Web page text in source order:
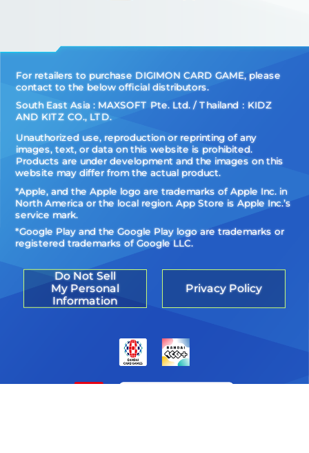
For retailers to purchase DIGIMON CARD GAME, please
contact to the below official distributors.
South East Asia : MAXSOFT Pte. Ltd. / Thailand：KIDZ
AND KITZ CO., LTD.
Unauthorized use, reproduction or reprinting of any
images, text, or data on this website is prohibited.
Products are under development and the images on this
website may differ from the actual product.
*Apple, and the Apple logo are trademarks of Apple Inc. in
North America or the local region. App Store is Apple Inc.’s
service mark.
*Google Play and the Google Play logo are trademarks or
registered trademarks of Google LLC.
Do Not Sell
My Personal
Information
Privacy Policy